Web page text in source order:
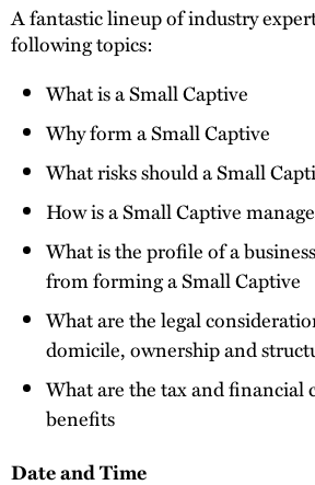
A fantastic lineup of industry
following topics:
What is a Small Captive
Why form a Small Captive
What risks should a Small
How is a Small Captive
What is the profile of a
from forming a Small Captive
What are the legal
domicile, ownership and
What are the tax and financial
benefits
Date and Time